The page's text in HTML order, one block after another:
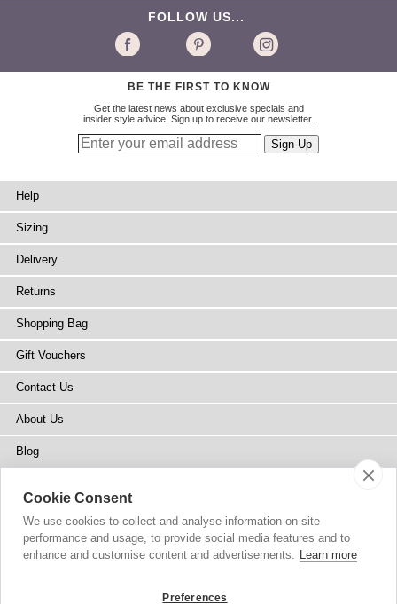
FOLLOW US...
BE THE FIRST TO KNOW
Get the latest news about exclusive specials and
insider style advice. Sign up to receive our newsletter.
Help
Sizing
Delivery
Returns
Shopping Bag
Gift Vouchers
Contact Us
About Us
Blog
Stockists
Site Map
Cookie Consent
We use cookies to collect and analyse information on site
performance and usage, to provide social media features and to
enhance and customise content and advertisements. Learn more
Preferences